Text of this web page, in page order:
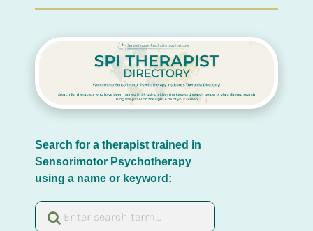
Search for a therapist trained in
Sensorimotor Psychotherapy
using a name or keyword: